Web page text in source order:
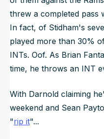
threw a completed pass
In fact, of Stidham's
played more than 30%
INTs. Oof. As Brian
time, he throws an INT
With Darnold claiming
weekend and Sean
"rip it"...